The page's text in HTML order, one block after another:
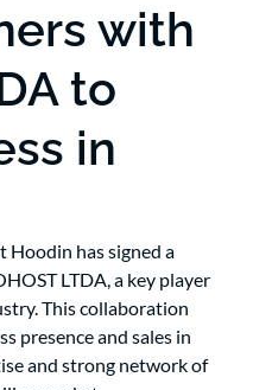
with
to
in
Hoodin has signed a
LTDA, a key player
This collaboration
presence and sales in
and strong network of